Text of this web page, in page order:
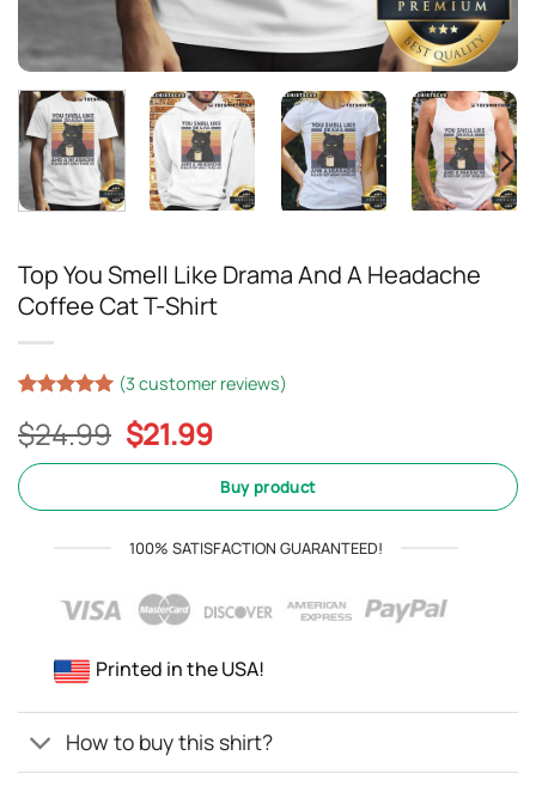
Top You Smell Like Drama And A Headache
Coffee Cat T-Shirt
out of 5
based on
customer
ratings
(3 customer reviews)
$24.99 Original
price
$24.99.
$21.99Current
price
is:
$21.99.
Buy product
100% SATISFACTION GUARANTEED!
Printed in the USA!
How to buy this shirt?